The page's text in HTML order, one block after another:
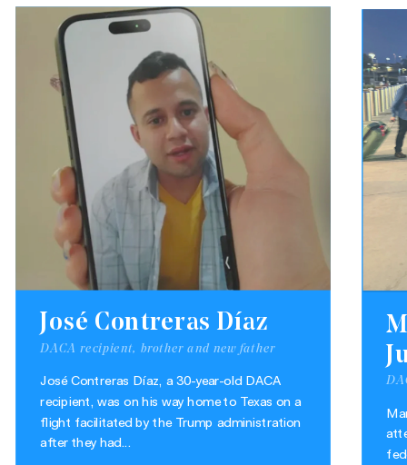
José Contreras Díaz
DACA recipient, brother and new father
José Contreras Díaz, a 30-year-old DACA
recipient, was on his way home to Texas on a
flight facilitated by the Trump administration
after they had...